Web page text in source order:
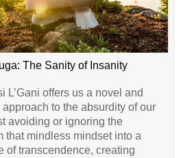
The Sanity of Insanity
L’Gani offers us a novel and
to the absurdity of our
avoiding or ignoring the
that mindless mindset into a
of transcendence, creating